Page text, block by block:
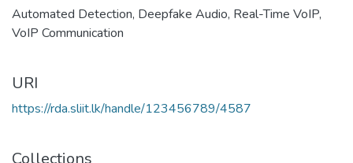
Automated Detection, Deepfake Audio, Real-Time VoIP,
VoIP Communication
URI
https://rda.sliit.lk/handle/123456789/4587
Collections